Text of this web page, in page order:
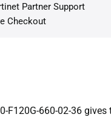
Partner Support
Checkout
660-02-36